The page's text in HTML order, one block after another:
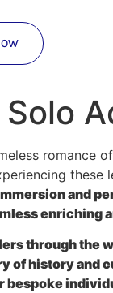
romance
these
and
enriching
through the
of history and
bespoke